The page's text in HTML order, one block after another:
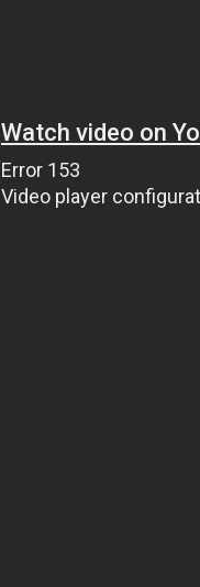
Watch video on
Error 153
Video player